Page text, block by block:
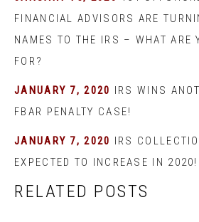
FINANCIAL ADVISORS ARE
NAMES TO THE IRS – WHAT ARE
FOR?
JANUARY 7, 2020 IRS WINS
FBAR PENALTY CASE!
JANUARY 7, 2020 IRS
EXPECTED TO INCREASE IN 2020!
RELATED POSTS